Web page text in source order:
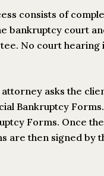
consists of
bankruptcy court
No court hearing
asks the
Bankruptcy
Forms. Once the
are then signed by